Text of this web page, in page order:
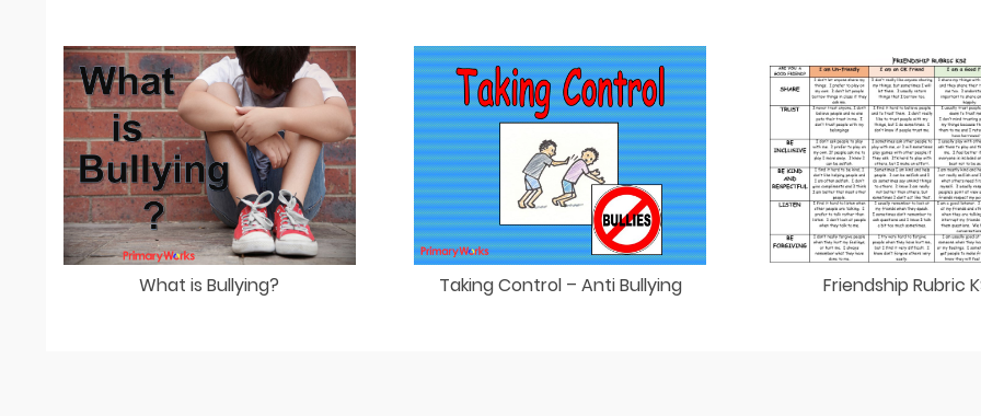
What is Bullying? Taking Control – Anti Bullying Friendship Rubric